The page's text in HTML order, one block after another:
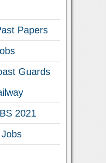
Papers
Guards
2021